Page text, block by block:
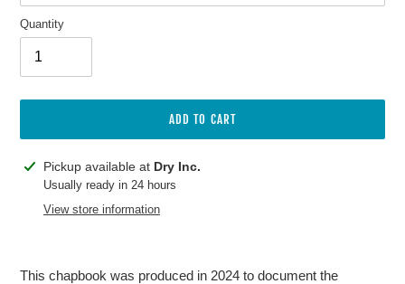
Quantity
ADD TO CART
Adding
product
Pickup available at Dry Inc.
Usually ready in 24 hours
View store information
This chapbook was produced in 2024 to document the